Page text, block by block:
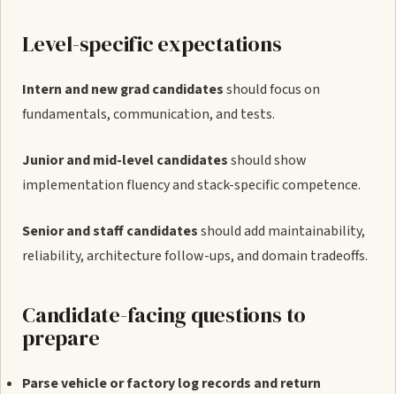
Level-specific expectations
Intern and new grad candidatesshould focus on
fundamentals, communication, and tests.
Junior and mid-level candidatesshould show
implementation fluency and stack-specific competence.
Senior and staff candidatesshould add maintainability,
reliability, architecture follow-ups, and domain tradeoffs.
Candidate-facing questions to
prepare
Parse vehicle or factory log records and return